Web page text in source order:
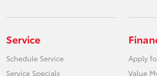
Service
Schedule Service
Service Specials
Apply
Value